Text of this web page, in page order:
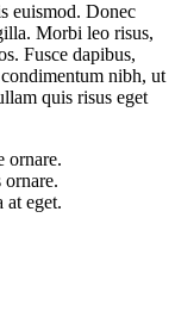
euismod. Donec
Morbi leo risus,
Fusce dapibus,
nibh, ut
quis risus eget
ornare.
eget.